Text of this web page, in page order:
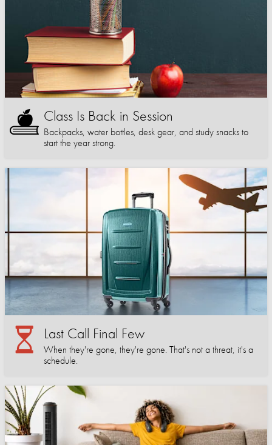
Class Is Back in Session
Backpacks, water bottles, desk gear, and study snacks to
start the year strong.
Last Call Final Few
When they're gone, they're gone. That's not a threat, it's a
schedule.